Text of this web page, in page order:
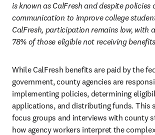
is known as CalFresh and despite policies
communication to improve college
CalFresh, participation remains low, with
78% of those eligible not receiving
While CalFresh benefits are paid by the
government, county agencies are
implementing policies, determining
applications, and distributing funds. This
focus groups and interviews with county
how agency workers interpret the